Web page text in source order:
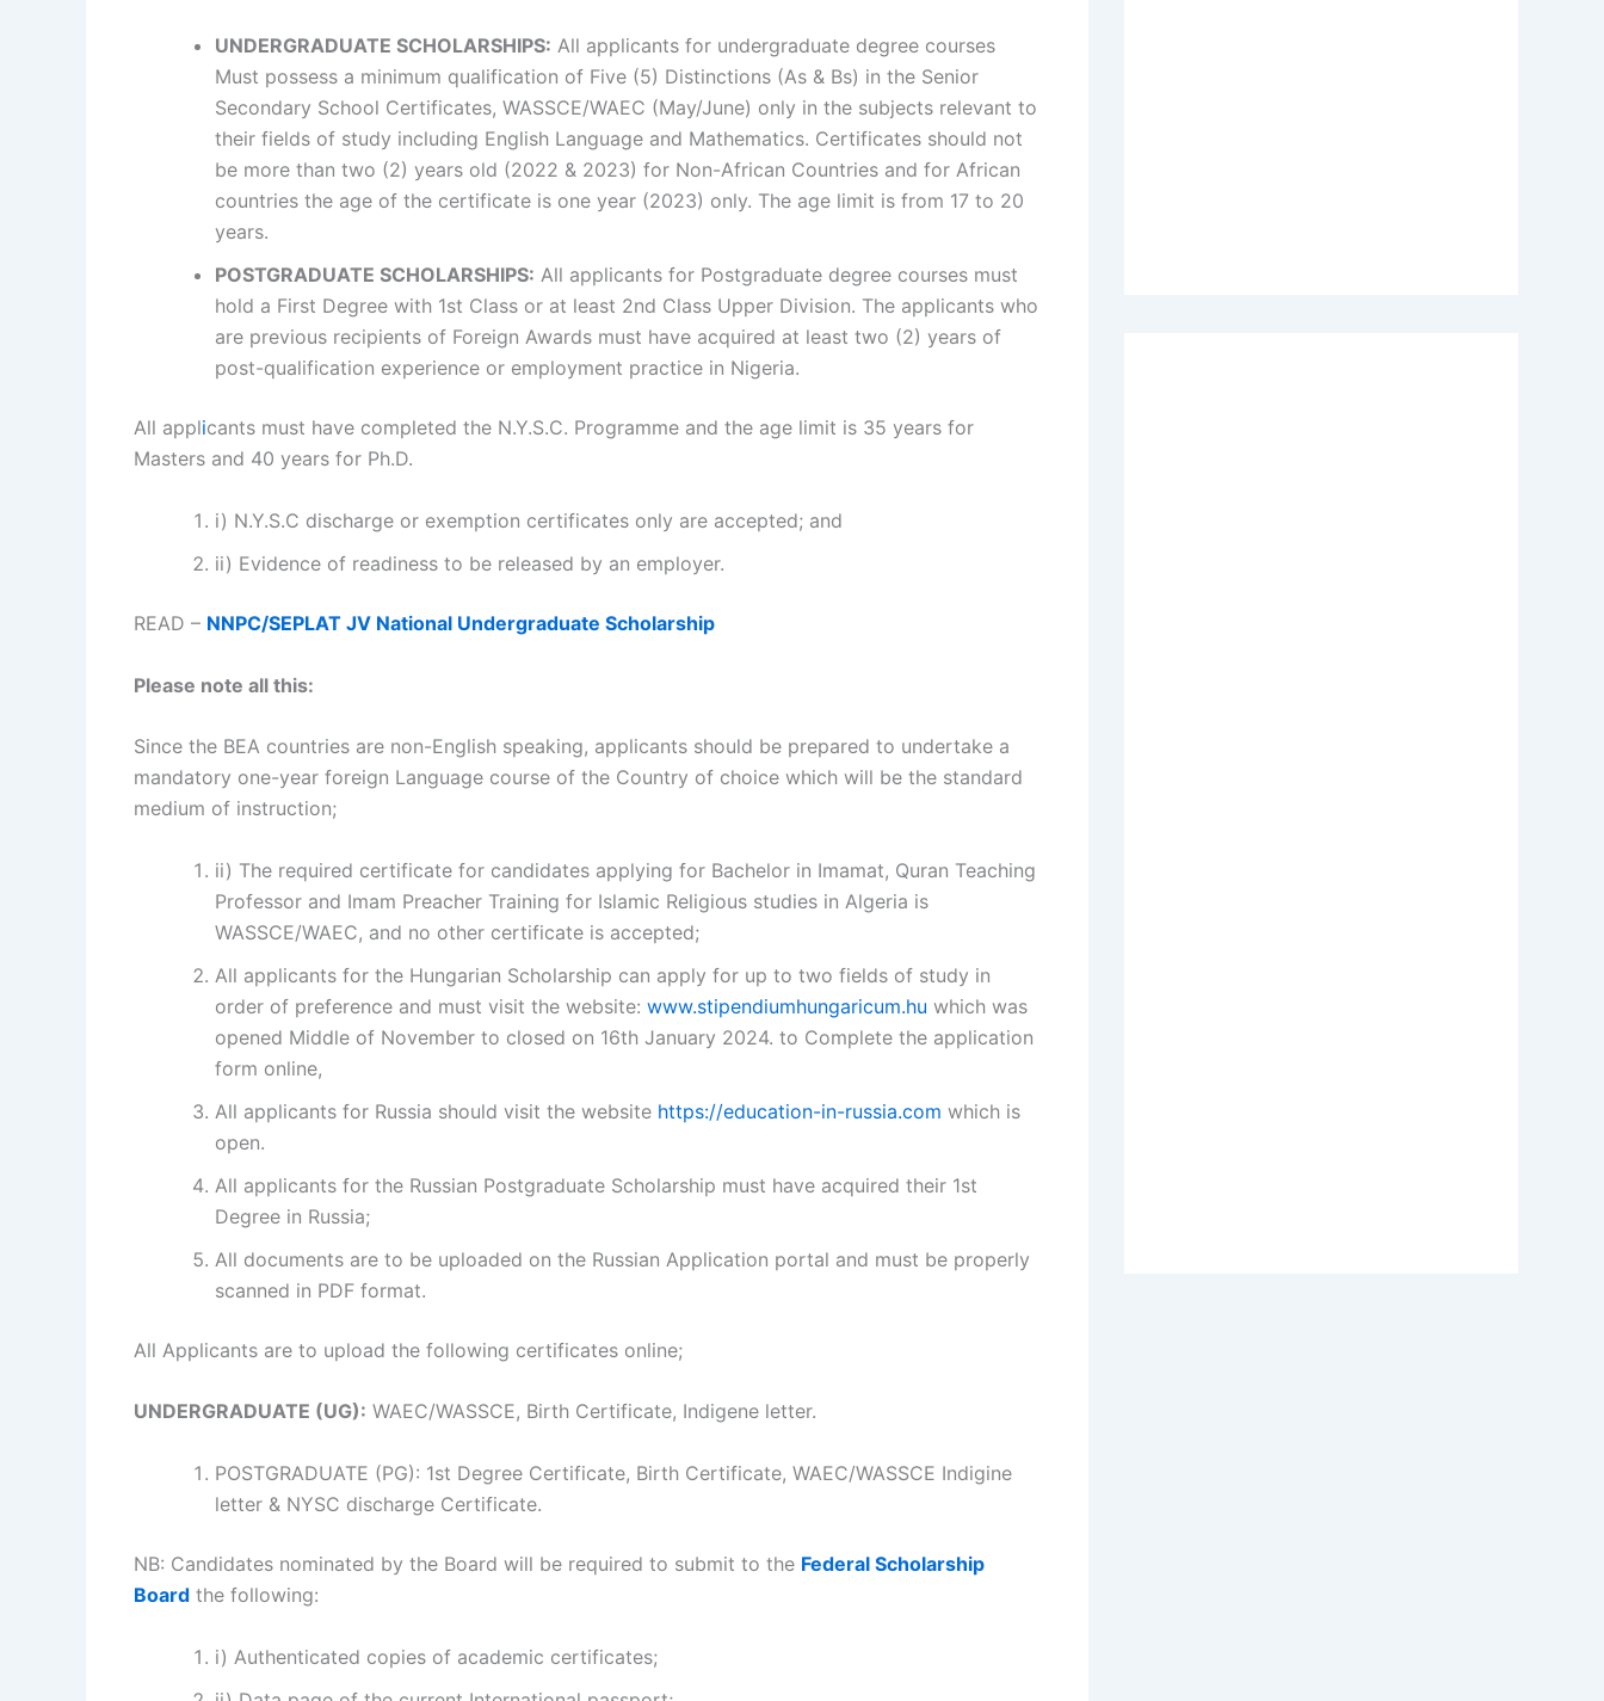
UNDERGRADUATE SCHOLARSHIPS: All applicants for undergraduate degree courses
Must possess a minimum qualification of Five (5) Distinctions (As & Bs) in the Senior
Secondary School Certificates, WASSCE/WAEC (May/June) only in the subjects relevant to
their fields of study including English Language and Mathematics. Certificates should not
be more than two (2) years old (2022 & 2023) for Non-African Countries and for African
countries the age of the certificate is one year (2023) only. The age limit is from 17 to 20
years.
POSTGRADUATE SCHOLARSHIPS: All applicants for Postgraduate degree courses must
hold a First Degree with 1st Class or at least 2nd Class Upper Division. The applicants who
are previous recipients of Foreign Awards must have acquired at least two (2) years of
post-qualification experience or employment practice in Nigeria.
All applicants must have completed the N.Y.S.C. Programme and the age limit is 35 years for
Masters and 40 years for Ph.D.
i) N.Y.S.C discharge or exemption certificates only are accepted; and
ii) Evidence of readiness to be released by an employer.
READ – NNPC/SEPLAT JV National Undergraduate Scholarship
Please note all this:
Since the BEA countries are non-English speaking, applicants should be prepared to undertake a
mandatory one-year foreign Language course of the Country of choice which will be the standard
medium of instruction;
ii) The required certificate for candidates applying for Bachelor in Imamat, Quran Teaching
Professor and Imam Preacher Training for Islamic Religious studies in Algeria is
WASSCE/WAEC, and no other certificate is accepted;
All applicants for the Hungarian Scholarship can apply for up to two fields of study in
order of preference and must visit the website: www.stipendiumhungaricum.hu which was
opened Middle of November to closed on 16th January 2024. to Complete the application
form online,
All applicants for Russia should visit the website https://education-in-russia.com which is
open.
All applicants for the Russian Postgraduate Scholarship must have acquired their 1st
Degree in Russia;
All documents are to be uploaded on the Russian Application portal and must be properly
scanned in PDF format.
All Applicants are to upload the following certificates online;
UNDERGRADUATE (UG): WAEC/WASSCE, Birth Certificate, Indigene letter.
POSTGRADUATE (PG): 1st Degree Certificate, Birth Certificate, WAEC/WASSCE Indigine
letter & NYSC discharge Certificate.
NB: Candidates nominated by the Board will be required to submit to the Federal Scholarship
Board the following:
i) Authenticated copies of academic certificates;